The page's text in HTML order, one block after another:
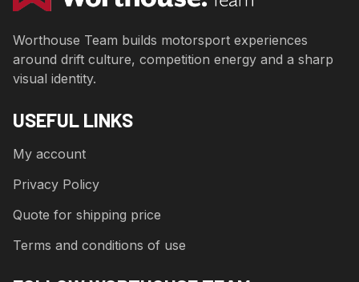
Worthouse Team builds motorsport experiences
around drift culture, competition energy and a sharp
visual identity.
USEFUL LINKS
My account
Privacy Policy
Quote for shipping price
Terms and conditions of use